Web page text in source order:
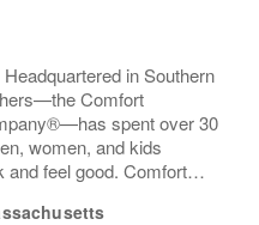
in Southern
Comfort
spent over 30
women, and kids
and feel good. Comfort